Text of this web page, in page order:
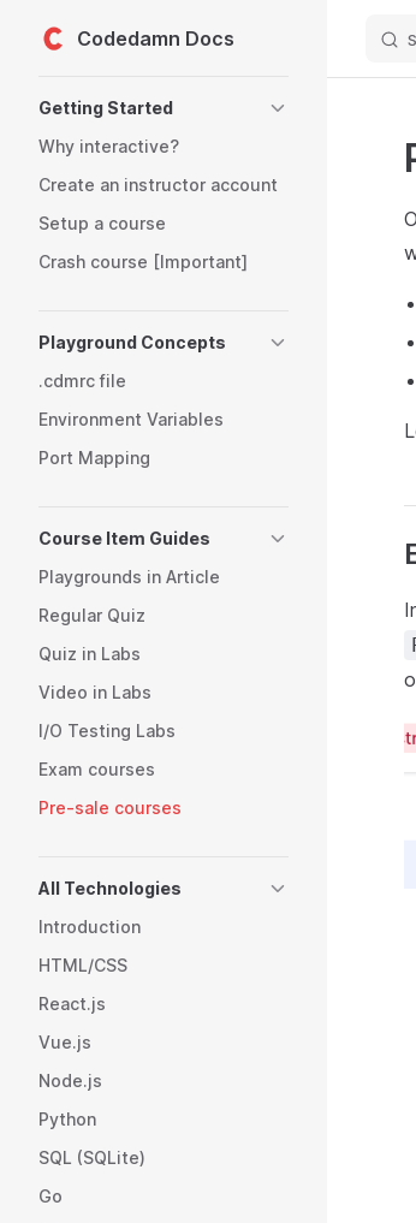
Skip to content
Codedamn Docs
Getting Started
Why interactive?
Create an instructor account
Setup a course
Crash course [Important]
Playground Concepts
.cdmrc file
Environment Variables
Port Mapping
Course Item Guides
Playgrounds in Article
Regular Quiz
Quiz in Labs
Video in Labs
I/O Testing Labs
Exam courses
Pre-sale courses
All Technologies
Introduction
HTML/CSS
React.js
Vue.js
Node.js
Python
SQL (SQLite)
Go